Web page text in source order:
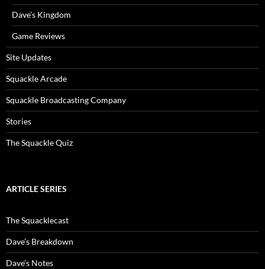
Dave’s Kingdom
Game Reviews
Site Updates
Squackle Arcade
Squackle Broadcasting Company
Stories
The Squackle Quiz
ARTICLE SERIES
The Squacklecast
Dave’s Breakdown
Dave’s Notes